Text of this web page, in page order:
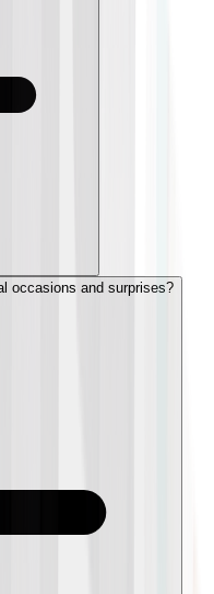
occasions and surprises?